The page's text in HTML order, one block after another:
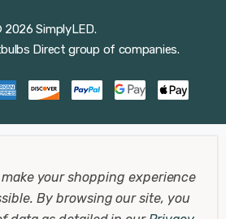
functional and decorative,
hanging around your deck. They
of light and shadow, enhancing
Solar Lights
SimplyLED.
Direct group of companies.
make your shopping experience
By browsing our site, you